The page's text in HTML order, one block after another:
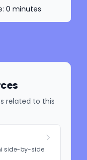
0 minutes
related to this
side-by-side